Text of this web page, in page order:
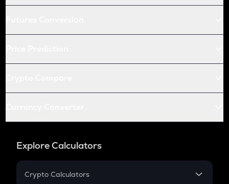
Explore Calculators
Crypto Calculators